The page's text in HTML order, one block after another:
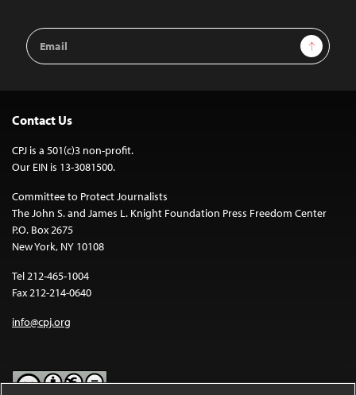
Email
Address
Sign Up
Contact Us
CPJ is a 501(c)3 non-profit.
Our EIN is 13-3081500.
Committee to Protect Journalists
The John S. and James L. Knight Foundation Press Freedom Center
P.O. Box 2675
New York, NY 10108
Tel 212-465-1004
Fax 212-214-0640
info@cpj.org